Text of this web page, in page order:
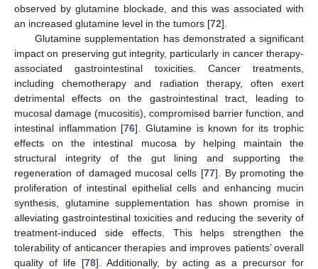
observed by glutamine blockade, and this was associated with
an increased glutamine level in the tumors [72].
Glutamine supplementation has demonstrated a significant
impact on preserving gut integrity, particularly in cancer therapy-
associated gastrointestinal toxicities. Cancer treatments,
including chemotherapy and radiation therapy, often exert
detrimental effects on the gastrointestinal tract, leading to
mucosal damage (mucositis), compromised barrier function, and
intestinal inflammation [76]. Glutamine is known for its trophic
effects on the intestinal mucosa by helping maintain the
structural integrity of the gut lining and supporting the
regeneration of damaged mucosal cells [77]. By promoting the
proliferation of intestinal epithelial cells and enhancing mucin
synthesis, glutamine supplementation has shown promise in
alleviating gastrointestinal toxicities and reducing the severity of
treatment-induced side effects. This helps strengthen the
tolerability of anticancer therapies and improves patients’ overall
quality of life [78]. Additionally, by acting as a precursor for